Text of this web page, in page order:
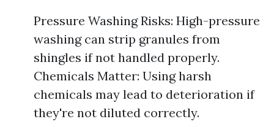
Pressure Washing Risks: High-pressure
washing can strip granules from
shingles if not handled properly.
Chemicals Matter: Using harsh
chemicals may lead to deterioration if
they're not diluted correctly.